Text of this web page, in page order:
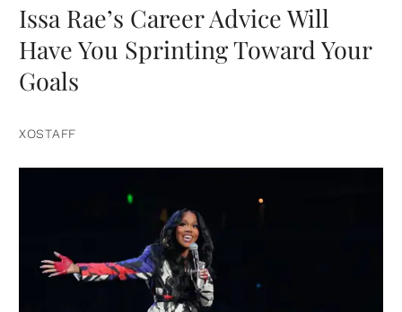
Issa Rae’s Career Advice Will
Have You Sprinting Toward Your
Goals
XOSTAFF